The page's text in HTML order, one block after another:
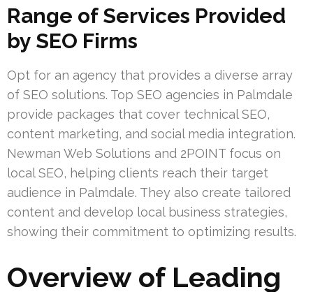
Range of Services Provided
by SEO Firms
Opt for an agency that provides a diverse array
of SEO solutions. Top SEO agencies in Palmdale
provide packages that cover technical SEO,
content marketing, and social media integration.
Newman Web Solutions and 2POINT focus on
local SEO, helping clients reach their target
audience in Palmdale. They also create tailored
content and develop local business strategies,
showing their commitment to optimizing results.
Overview of Leading